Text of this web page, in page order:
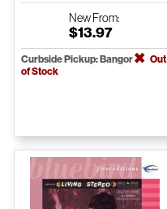
NewFrom:
$13.97
Curbside Pickup: Bangor
Out
of Stock